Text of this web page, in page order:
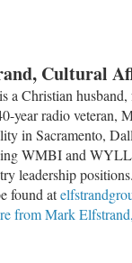
Cultural
a Christian husband,
year radio veteran,
in Sacramento,
WMBI and
leadership
found at
from Mark